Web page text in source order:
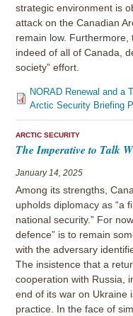
strategic environment is
attack on the Canadian
remain low.
indeed of all of Canada,
society” effort.
NORAD Renewal and a
Arctic Security Briefing
ARCTIC SECURITY
The Imperative to Talk
January 14, 2025
Among its strengths,
upholds diplomacy as “a
national security.” For
defence” is to remain
with the adversary
The insistence that a
cooperation with Russia,
end of its war on Ukraine
practice. In the face of